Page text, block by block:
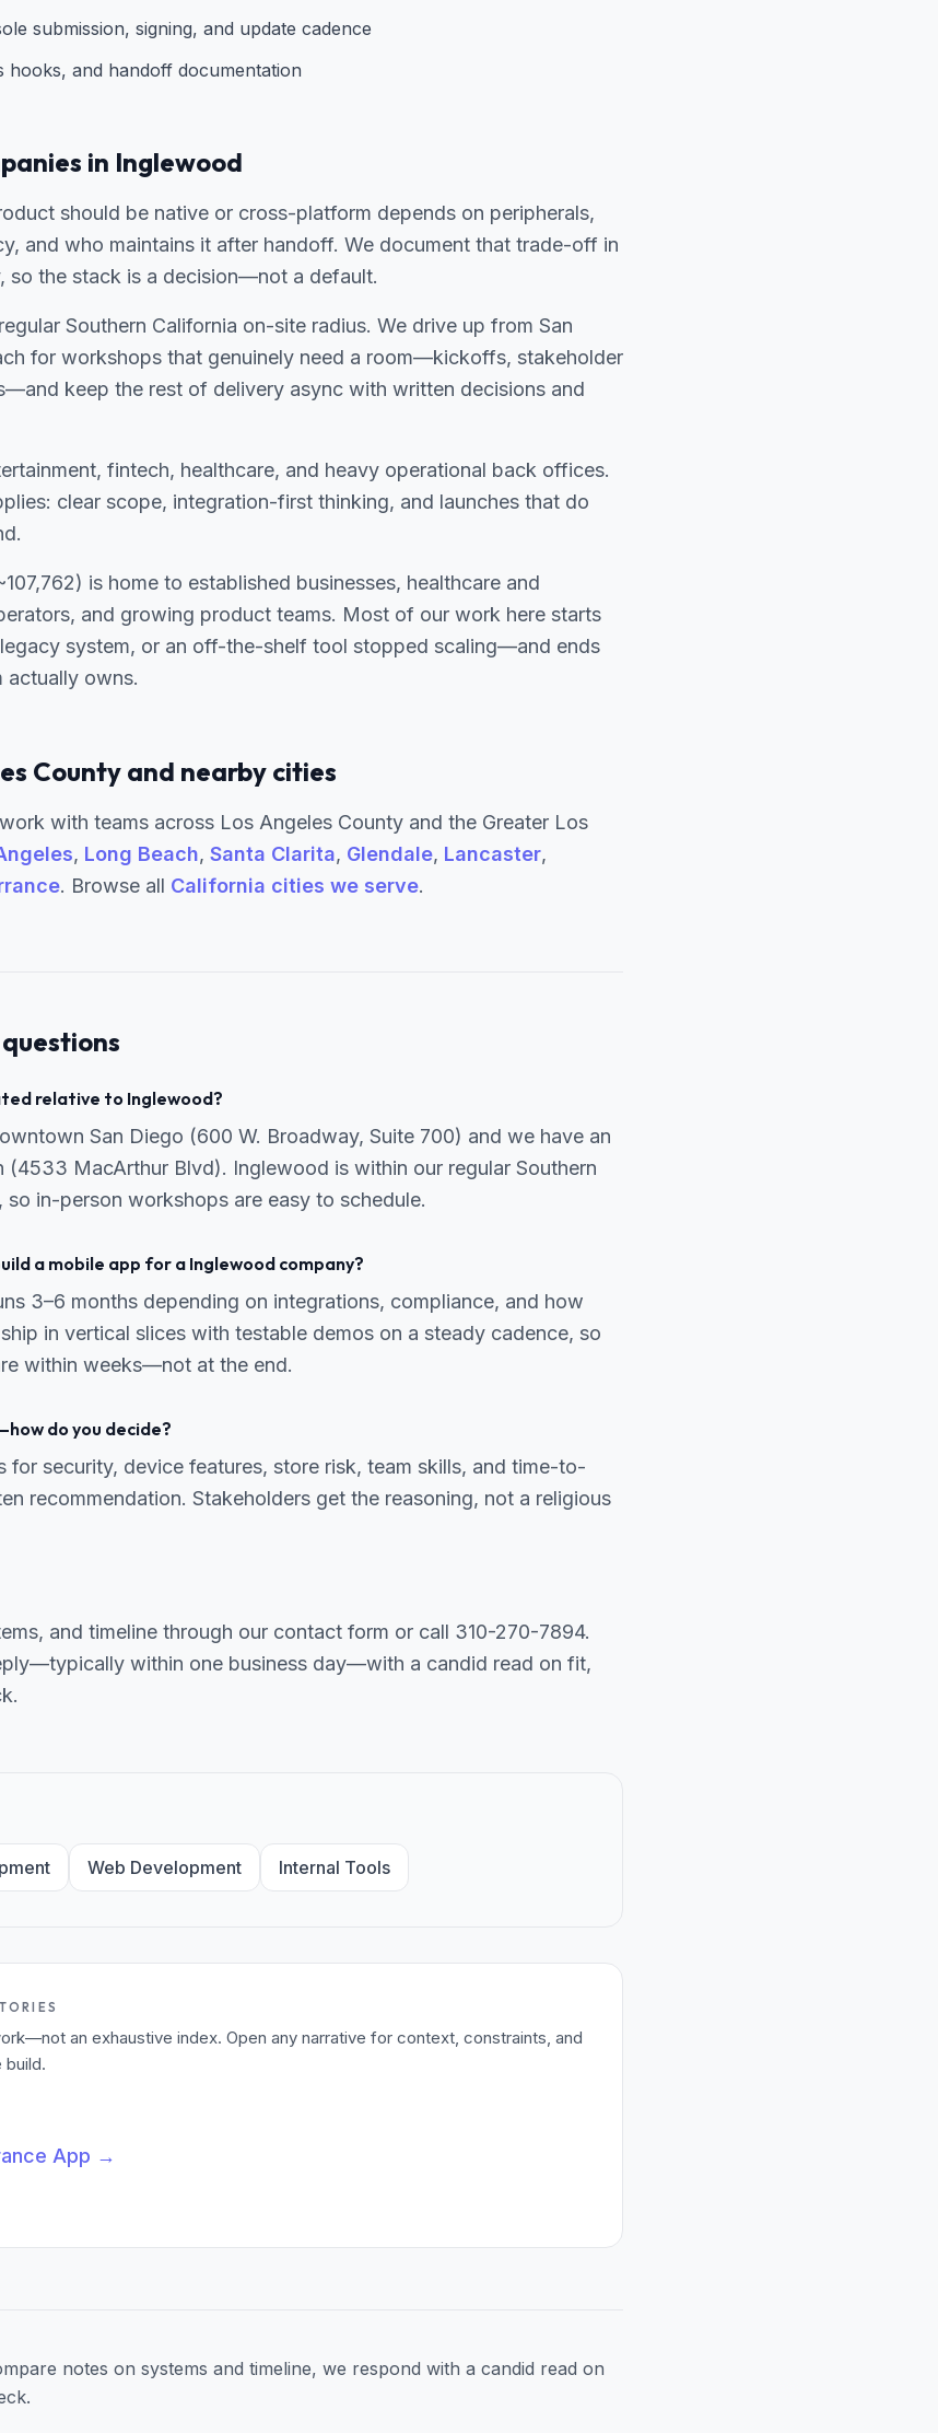
submission, signing, and update cadence
hooks, and handoff documentation
in Inglewood
should be native or cross-platform depends on peripherals,
and who maintains it after handoff. We document that trade-off in
so the stack is a decision—not a default.
Southern California on-site radius. We drive up from San
for workshops that genuinely need a room—kickoffs, stakeholder
keep the rest of delivery async with written decisions and
fintech, healthcare, and heavy operational back offices.
clear scope, integration-first thinking, and launches that do
is home to established businesses, healthcare and
and growing product teams. Most of our work here starts
system, or an off-the-shelf tool stopped scaling—and ends
actually owns.
County and nearby cities
with teams across Los Angeles County and the Greater Los
, Long Beach, Santa Clarita, Glendale, Lancaster,
. Browse all California cities we serve.
relative to Inglewood?
San Diego (600 W. Broadway, Suite 700) and we have an
MacArthur Blvd). Inglewood is within our regular Southern
so in-person workshops are easy to schedule.
a mobile app for a Inglewood company?
3–6 months depending on integrations, compliance, and how
in vertical slices with testable demos on a steady cadence, so
within weeks—not at the end.
do you decide?
security, device features, store risk, team skills, and time-to-
recommendation. Stakeholders get the reasoning, not a religious
and timeline through our contact form or call 310-270-7894.
within one business day—with a candid read on fit,
Web Development Internal Tools
an exhaustive index. Open any narrative for context, constraints, and
build.
App →
notes on systems and timeline, we respond with a candid read on